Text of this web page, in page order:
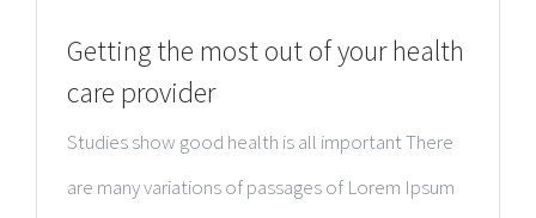
Getting the most out of your health
care provider
Studies show good health is all important There
are many variations of passages of Lorem Ipsum